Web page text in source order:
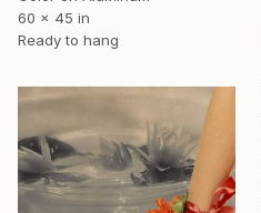
60 x 45 in
Ready to hang